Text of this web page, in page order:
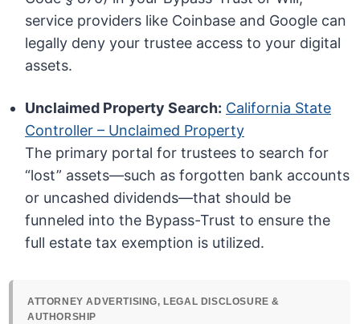
service providers like Coinbase and Google can
legally deny your trustee access to your digital
assets.
Unclaimed Property Search: California State
Controller – Unclaimed Property
The primary portal for trustees to search for
“lost” assets—such as forgotten bank accounts
or uncashed dividends—that should be
funneled into the Bypass-Trust to ensure the
full estate tax exemption is utilized.
ATTORNEY ADVERTISING, LEGAL DISCLOSURE &
AUTHORSHIP